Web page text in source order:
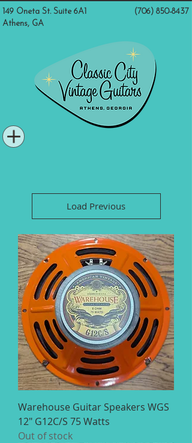
(706) 850-8437
149 Oneta St. Suite 6A1
Athens, GA
Load Previous
Warehouse Guitar Speakers WGS
12" G12C/S 75 Watts
Out of stock